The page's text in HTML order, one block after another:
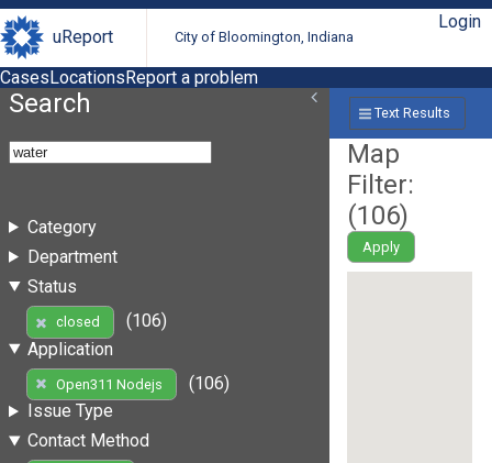
uReport City of Bloomington, Indiana
Login
CasesLocationsReport a problem
Search
Category
Department
Status
closed
(106)
Application
Open311 Nodejs
(106)
Issue Type
Contact Method
Text Results
Map
Filter:
(106)
Apply